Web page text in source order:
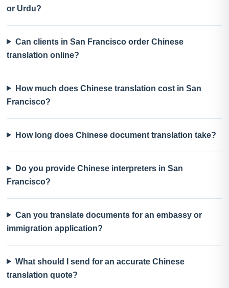
or Urdu?
Can clients in San Francisco order Chinese
translation online?
How much does Chinese translation cost in San
Francisco?
How long does Chinese document translation take?
Do you provide Chinese interpreters in San
Francisco?
Can you translate documents for an embassy or
immigration application?
What should I send for an accurate Chinese
translation quote?